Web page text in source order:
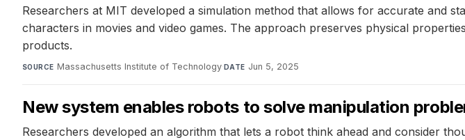
Researchers at MIT developed a simulation method that allows for accurate and
characters in movies and video games. The approach preserves physical
products.
SOURCE Massachusetts Institute of Technology·DATE Jun 5, 2025
New system enables robots to solve manipulation
Researchers developed an algorithm that lets a robot think ahead and consider